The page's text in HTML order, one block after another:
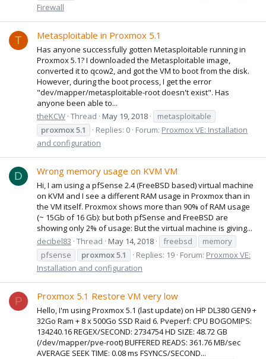
Firewall
T Metasploitable in Proxmox 5.1
Has anyone successfully gotten Metasploitable running in
Proxmox 5.1? I downloaded the Metasploitable image,
converted it to qcow2, and got the VM to boot from the disk.
However, during the boot process, I get the error
"dev/mapper/metasploitable-root doesn't exist". Has
anyone been able to...
theKCW Thread May 19, 2018
metasploitable
proxmox5.1 Replies: 0 Forum: Proxmox VE: Installation
and configuration
D Wrong memory usage on KVM VM
Hi, I am using a pfSense 2.4 (FreeBSD based) virtual machine
on KVM and I see a different RAM usage in Proxmox than in
the VM itself. Proxmox shows more than 90% of RAM usage
(~ 15Gb of 16 Gb): but both pfSense and FreeBSD are
showing only 2% of usage: But the virtual machine is giving...
decibel83 Thread May 14, 2018 freebsd
memory
pfsense
proxmox5.1 Replies: 19 Forum: Proxmox VE:
Installation and configuration
P Proxmox 5.1 Restore VM very low
Hello, I'm using Proxmox 5.1 (last update) on HP DL380 GEN9 +
32Go Ram + 8 x 500Go SSD Raid 6. Pveperf: CPU BOGOMIPS:
134240.16 REGEX/SECOND: 2734754 HD SIZE: 48.72 GB
(/dev/mapper/pve-root) BUFFERED READS: 361.76 MB/sec
AVERAGE SEEK TIME: 0.08 ms FSYNCS/SECOND...